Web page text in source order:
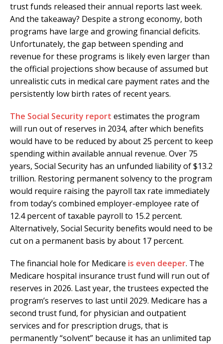
trust funds released their annual reports last week.
And the takeaway? Despite a strong economy, both
programs have large and growing financial deficits.
Unfortunately, the gap between spending and
revenue for these programs is likely even larger than
the official projections show because of assumed but
unrealistic cuts in medical care payment rates and the
persistently low birth rates of recent years.
The Social Security report estimates the program
will run out of reserves in 2034, after which benefits
would have to be reduced by about 25 percent to keep
spending within available annual revenue. Over 75
years, Social Security has an unfunded liability of $13.2
trillion. Restoring permanent solvency to the program
would require raising the payroll tax rate immediately
from today’s combined employer-employee rate of
12.4 percent of taxable payroll to 15.2 percent.
Alternatively, Social Security benefits would need to be
cut on a permanent basis by about 17 percent.
The financial hole for Medicare is even deeper. The
Medicare hospital insurance trust fund will run out of
reserves in 2026. Last year, the trustees expected the
program’s reserves to last until 2029. Medicare has a
second trust fund, for physician and outpatient
services and for prescription drugs, that is
permanently “solvent” because it has an unlimited tap